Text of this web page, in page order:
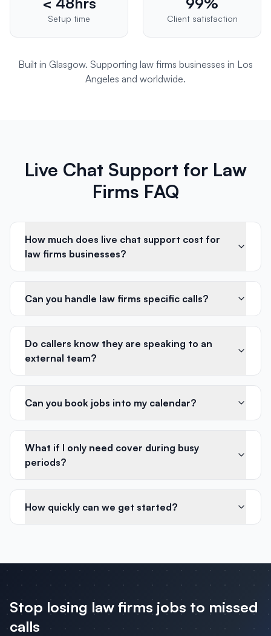
Setup time Client satisfaction
Built in Glasgow. Supporting law firms businesses in Los
Angeles and worldwide.
Live Chat Support for Law
Firms FAQ
How much does live chat support cost for
law firms businesses?
Can you handle law firms specific calls?
Do callers know they are speaking to an
external team?
Can you book jobs into my calendar?
What if I only need cover during busy
periods?
How quickly can we get started?
Stop losing law firms jobs to missed
calls